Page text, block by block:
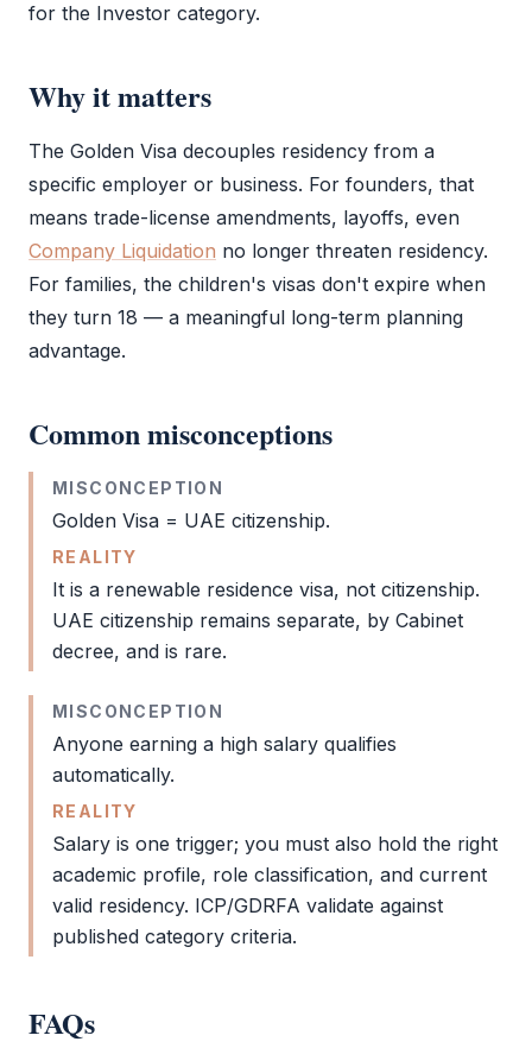
for the Investor category.
Why it matters
The Golden Visa decouples residency from a
specific employer or business. For founders, that
means trade-license amendments, layoffs, even
Company Liquidation no longer threaten residency.
For families, the children's visas don't expire when
they turn 18 — a meaningful long-term planning
advantage.
Common misconceptions
MISCONCEPTION
Golden Visa = UAE citizenship.
REALITY
It is a renewable residence visa, not citizenship.
UAE citizenship remains separate, by Cabinet
decree, and is rare.
MISCONCEPTION
Anyone earning a high salary qualifies
automatically.
REALITY
Salary is one trigger; you must also hold the right
academic profile, role classification, and current
valid residency. ICP/GDRFA validate against
published category criteria.
FAQs